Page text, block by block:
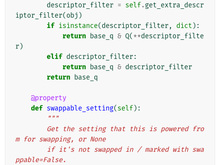
descriptor_filter = self.get_extra_descr
iptor_filter(obj )
if isinstance(descriptor_filter, dict ):
return base_q & Q(**descriptor_filte
r)
elif descriptor_filter:
return base_q & descriptor_filter
return base_q
@property
def swappable_setting(self):
"""
m for swapping, or None
ppable=False.